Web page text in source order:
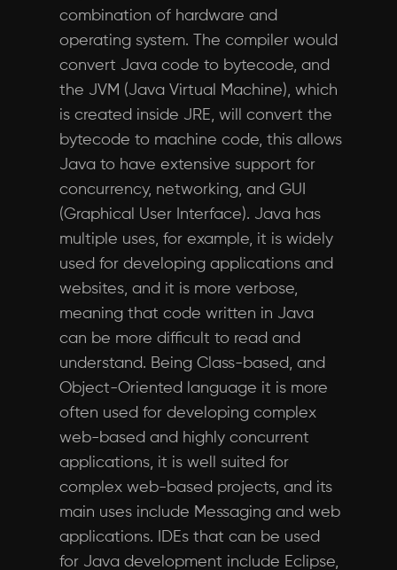
combination of hardware and
operating system. The compiler would
convert Java code to bytecode, and
the JVM (Java Virtual Machine), which
is created inside JRE, will convert the
bytecode to machine code, this allows
Java to have extensive support for
concurrency, networking, and GUI
(Graphical User Interface). Java has
multiple uses, for example, it is widely
used for developing applications and
websites, and it is more verbose,
meaning that code written in Java
can be more difficult to read and
understand. Being Class-based, and
Object-Oriented language it is more
often used for developing complex
web-based and highly concurrent
applications, it is well suited for
complex web-based projects, and its
main uses include Messaging and web
applications. IDEs that can be used
for Java development include Eclipse,